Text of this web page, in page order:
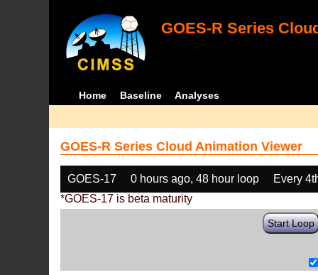
GOES-R Series
Home Baseline Analyses
GOES-R Series Cloud Animation Viewer
GOES-17 0 hours ago, 48 hour loop
Every
*GOES-17 is beta maturity
Start Loop